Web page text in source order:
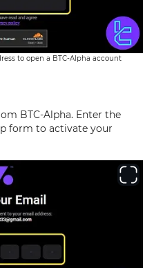
to open a BTC-Alpha account
BTC-Alpha. Enter the
form to activate your